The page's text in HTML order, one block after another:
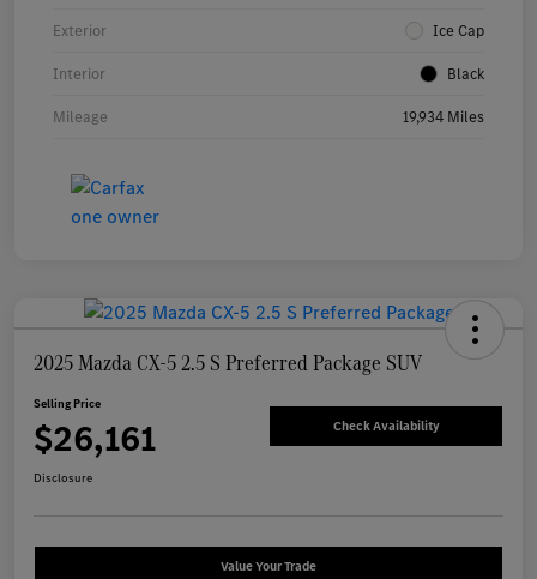
Exterior Ice Cap
Interior Black
Mileage 19,934 Miles
2025 Mazda CX-5 2.5 S Preferred Package SUV
Selling Price
$26,161 Check Availability
Disclosure
Value Your Trade